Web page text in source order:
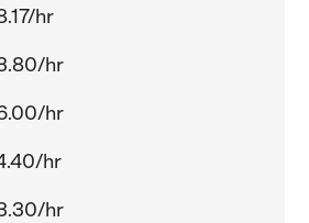
hr
hr
hr
hr
hr